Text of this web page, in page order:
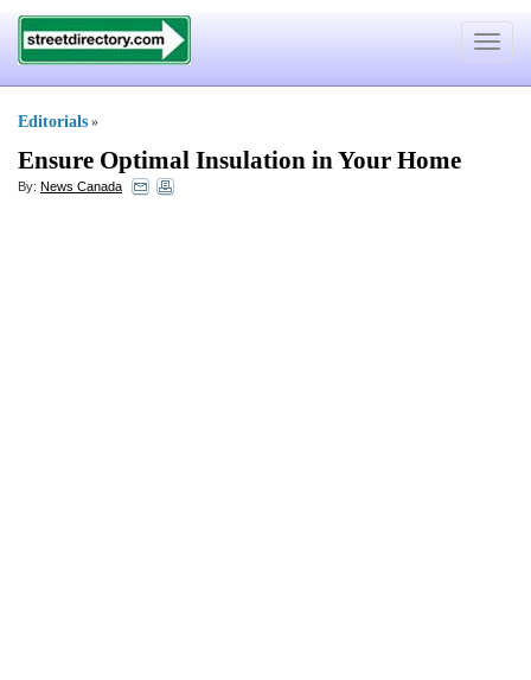
Toggle
Editorials »
Ensure Optimal Insulation in Your Home
By: News Canada